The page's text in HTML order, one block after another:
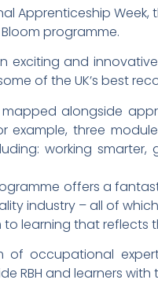
Apprenticeship
programme.
exciting and
of the UK’s best
alongside
example, three
working
offers a
industry – all of
learning that reflects
of occupational
RBH and learners